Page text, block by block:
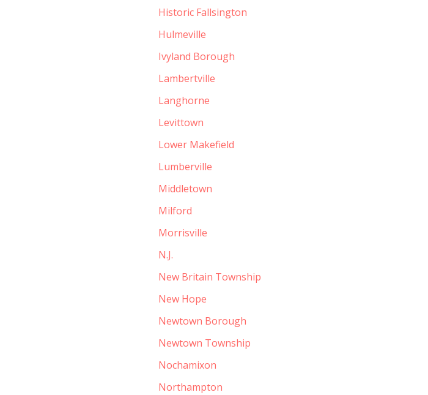
Historic Fallsington
Hulmeville
Ivyland Borough
Lambertville
Langhorne
Levittown
Lower Makefield
Lumberville
Middletown
Milford
Morrisville
N.J.
New Britain Township
New Hope
Newtown Borough
Newtown Township
Nochamixon
Northampton